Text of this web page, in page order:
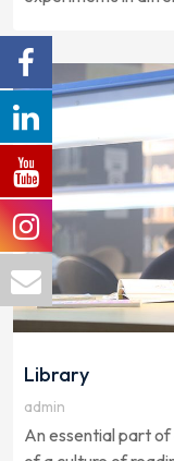
Library
admin
An essential part